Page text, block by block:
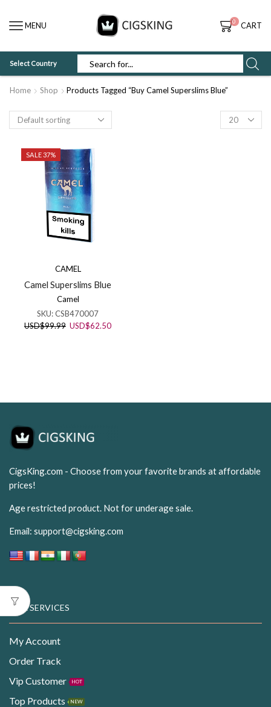
MENU 0 CART
Select Country
Home Shop Products Tagged “Buy Camel Superslims Blue”
Products
per
SALE 37%
CAMEL
Camel Superslims Blue
Camel
SKU:CSB470007
USD$99.99 Original
USD$62.50Current
CigsKing.com - Choose from your favorite brands at affordable
prices!
Age restricted product. Not for underage sale.
Email: support@cigsking.com
OUR SERVICES
My Account
Order Track
Vip Customer
HOT
Top Products NEW